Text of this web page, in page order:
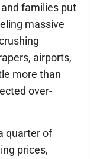
families put
massive
airports,
more than
over-
quarter of
prices,